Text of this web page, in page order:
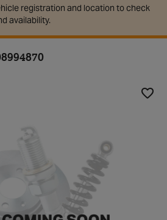
registration and location to check
availability.